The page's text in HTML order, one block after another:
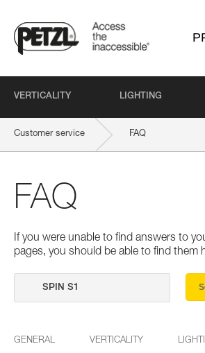
VERTICALITY LIGHTING
Customer service FAQ
FAQ
If you were unable to find answers to
pages, you should be able to find them
GENERAL VERTICALITY